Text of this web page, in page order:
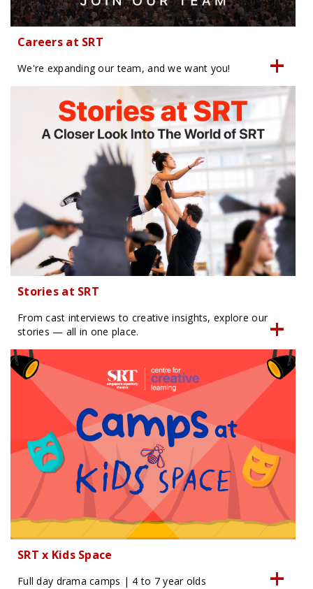
Careers at SRT
We're expanding our team, and we want you!
Stories at SRT
From cast interviews to creative insights, explore our
stories — all in one place.
SRT x Kids Space
Full day drama camps | 4 to 7 year olds